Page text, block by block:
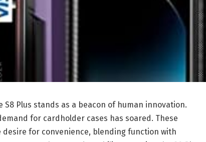
Plus stands as a beacon of human innovation.
for cardholder cases has soared. These
for convenience, blending function with